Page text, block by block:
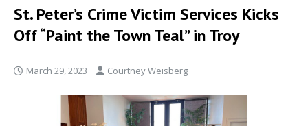
St. Peter’s Crime Victim Services Kicks
Off “Paint the Town Teal” in Troy
March 29, 2023 Courtney Weisberg